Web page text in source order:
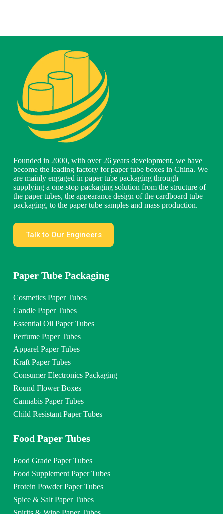
Founded in 2000, with over 26 years development, we have
become the leading factory for paper tube boxes in China. We
are mainly engaged in paper tube packaging through
supplying a one-stop packaging solution from the structure of
the paper tubes, the appearance design of the cardboard tube
packaging, to the paper tube samples and mass production.
Talk to Our Engineers
Paper Tube Packaging
Cosmetics Paper Tubes
Candle Paper Tubes
Essential Oil Paper Tubes
Perfume Paper Tubes
Apparel Paper Tubes
Kraft Paper Tubes
Consumer Electronics Packaging
Round Flower Boxes
Cannabis Paper Tubes
Child Resistant Paper Tubes
Food Paper Tubes
Food Grade Paper Tubes
Food Supplement Paper Tubes
Protein Powder Paper Tubes
Spice & Salt Paper Tubes
Spirits & Wine Paper Tubes